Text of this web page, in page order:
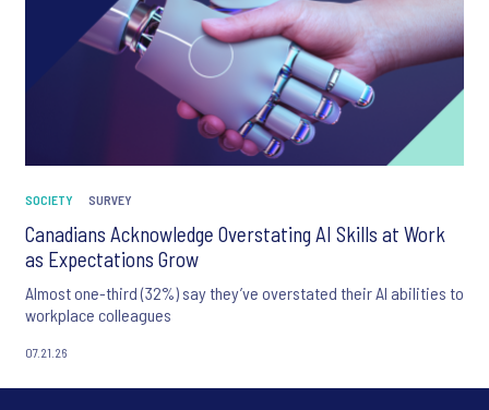
SOCIETY SURVEY
Canadians Acknowledge Overstating AI Skills at Work
as Expectations Grow
Almost one-third (32%) say they’ve overstated their AI abilities to
workplace colleagues
07.21.26